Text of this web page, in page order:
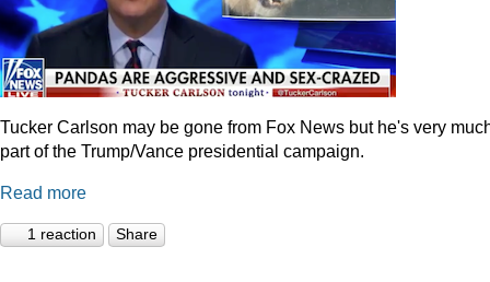
Tucker Carlson may be gone from Fox News but he's very
part of the Trump/Vance presidential campaign.
Read more
1 reaction Share